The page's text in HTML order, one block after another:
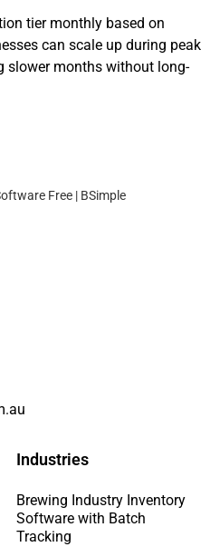
tier monthly based on
can scale up during peak
slower months without long-
Free | BSimple
Industries
Brewing Industry Inventory
Software with Batch
Tracking